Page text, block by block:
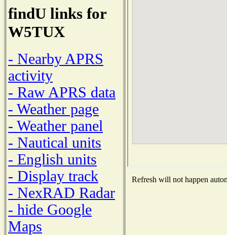
findU links for
W5TUX
- Nearby APRS
activity
- Raw APRS data
- Weather page
- Weather panel
- Nautical units
- English units
- Display track
- NexRAD Radar
- hide Google
Maps
Refresh will not happen